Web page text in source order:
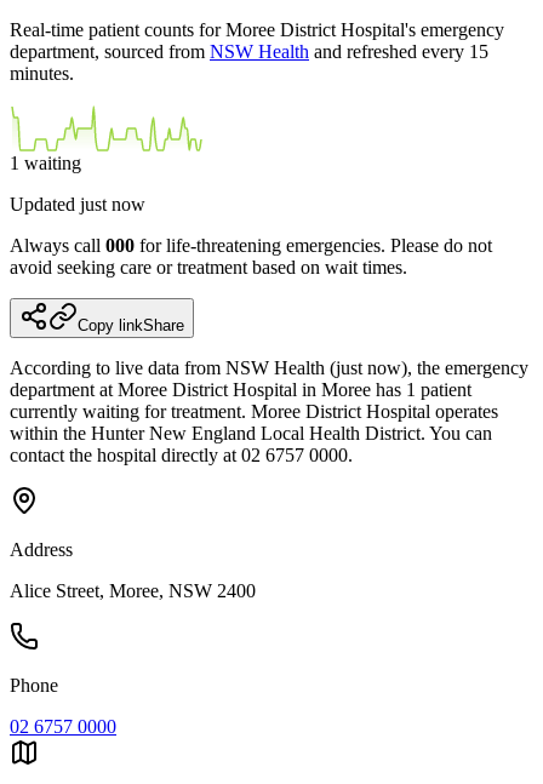
Real-time patient counts forMoree District Hospital's emergency
department, sourced from NSW Health and refreshed every 15
minutes.
1 waiting
Updated just now
Always call 000 for life-threatening emergencies. Please do not
avoid seeking care or treatment based on wait times.
Copy linkShare
According to live data from NSW Health (just now), the emergency
department at Moree District Hospital in Moree has 1 patient
currently waiting for treatment. Moree District Hospital operates
within the Hunter New England Local Health District. You can
contact the hospital directly at 02 6757 0000.
Address
Alice Street, Moree, NSW 2400
Phone
02 6757 0000